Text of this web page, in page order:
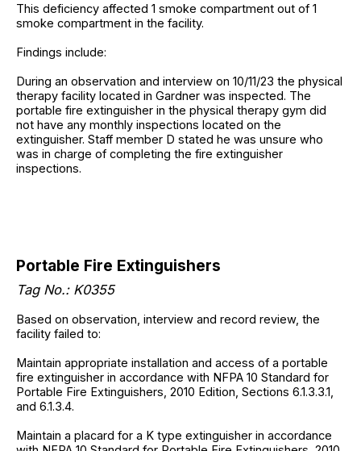
This deficiency affected 1 smoke compartment out of 1
smoke compartment in the facility.
Findings include:
During an observation and interview on 10/11/23 the physical
therapy facility located in Gardner was inspected. The
portable fire extinguisher in the physical therapy gym did
not have any monthly inspections located on the
extinguisher. Staff member D stated he was unsure who
was in charge of completing the fire extinguisher
inspections.
Portable Fire Extinguishers
Tag No.: K0355
Based on observation, interview and record review, the
facility failed to:
Maintain appropriate installation and access of a portable
fire extinguisher in accordance with NFPA 10 Standard for
Portable Fire Extinguishers, 2010 Edition, Sections 6.1.3.3.1,
and 6.1.3.4.
Maintain a placard for a K type extinguisher in accordance